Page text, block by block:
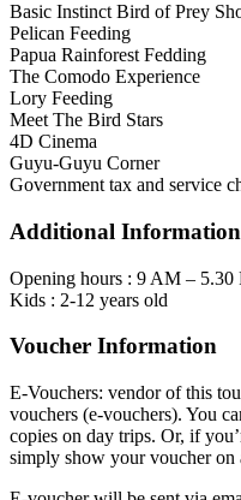
Basic Instinct Bird of Prey
Pelican Feeding
Papua Rainforest Fedding
The Comodo Experience
Lory Feeding
Meet The Bird Stars
4D Cinema
Guyu-Guyu Corner
Government tax and service
Additional Information
Opening hours : 9 AM – 5.30
Kids : 2-12 years old
Voucher Information
E-Vouchers: vendor of this
vouchers (e-vouchers). You
copies on day trips. Or, if
simply show your voucher on